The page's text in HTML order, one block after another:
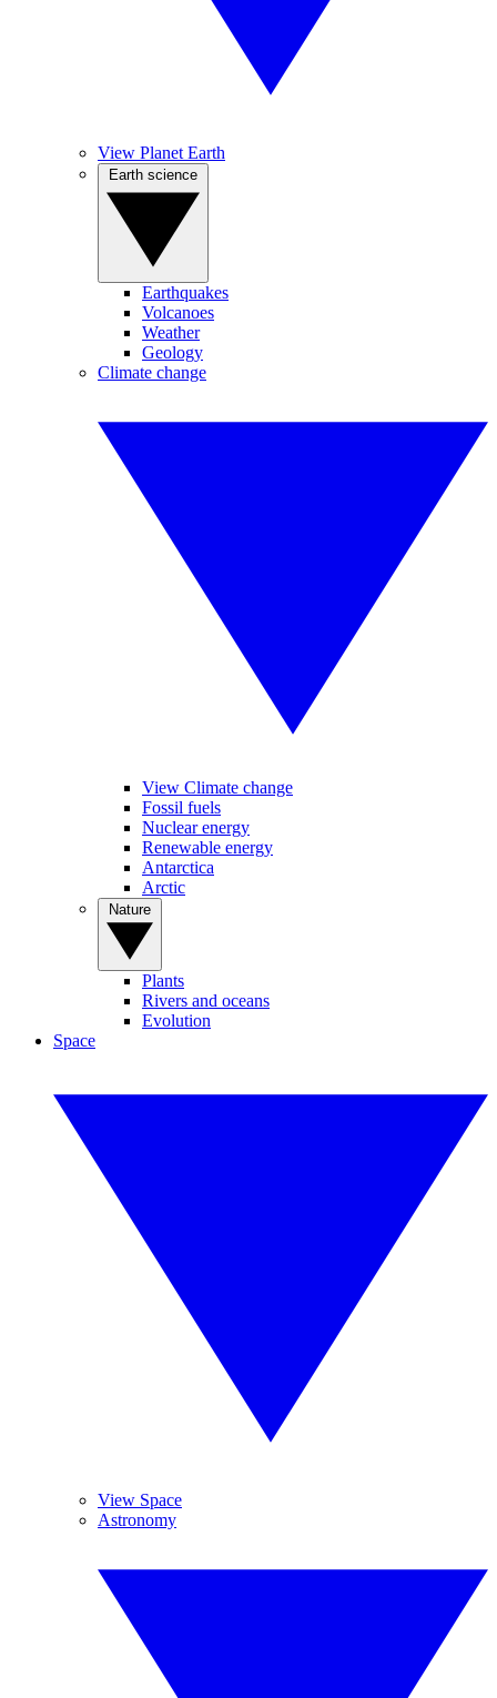
View Planet Earth
Earthquakes
Volcanoes
Weather
Geology
Climate change
View Climate change
Fossil fuels
Nuclear energy
Renewable energy
Antarctica
Arctic
Plants
Rivers and oceans
Evolution
Space
View Space
Astronomy